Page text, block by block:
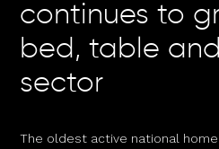
continues to
bed, table
sector
The oldest active national